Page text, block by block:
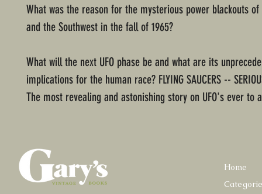
What was the reason for the mysterious power blackouts
and the Southwest in the fall of 1965?
What will the next UFO phase be and what are its
implications for the human race? FLYING SAUCERS --
The most revealing and astonishing story on UFO's ever to
Home